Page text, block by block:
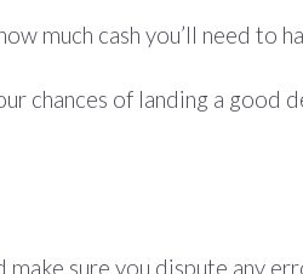
much cash you’ll need to
of landing a good
sure you dispute any